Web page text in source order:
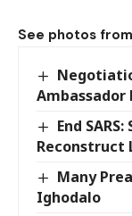
See photos
Ambassador
End
Reconstruct
Many
Ighodalo